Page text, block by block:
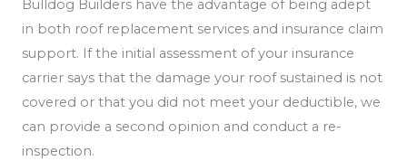
Bulldog Builders have the advantage of being adept
in both roof replacement services and insurance claim
support. If the initial assessment of your insurance
carrier says that the damage your roof sustained is not
covered or that you did not meet your deductible, we
can provide a second opinion and conduct a re-
inspection.